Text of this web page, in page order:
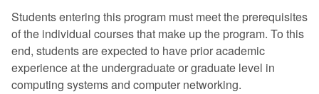
Students entering this program must meet the prerequisites
of the individual courses that make up the program. To this
end, students are expected to have prior academic
experience at the undergraduate or graduate level in
computing systems and computer networking.